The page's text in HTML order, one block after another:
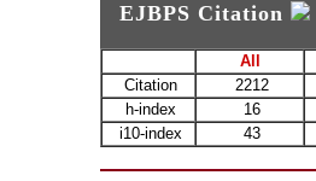
EJBPS Citation
All
Citation
2212
h-index
16
i10-index
43